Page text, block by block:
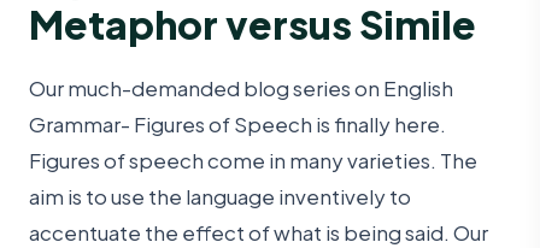
Metaphor versus Simile
Our much-demanded blog series on English
Grammar- Figures of Speech is finally here.
Figures of speech come in many varieties. The
aim is to use the language inventively to
accentuate the effect of what is being said. Our